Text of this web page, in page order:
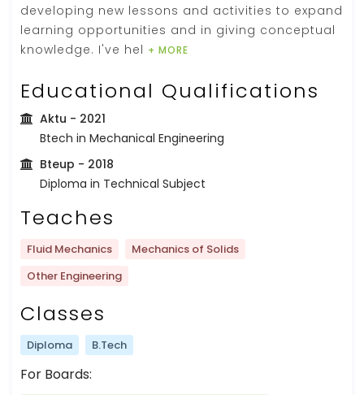
developing new lessons and activities to expand
learning opportunities and in giving conceptual
knowledge. I've hel + MORE
Educational Qualifications
Aktu - 2021
Btech in Mechanical Engineering
Bteup - 2018
Diploma in Technical Subject
Teaches
Fluid Mechanics
Mechanics of Solids
Other Engineering
Classes
Diploma B.Tech
For Boards: